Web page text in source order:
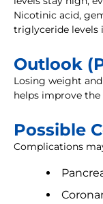
Nicotinic acid,
triglyceride levels
Outlook
Losing weight
helps improve
Possible
Complications